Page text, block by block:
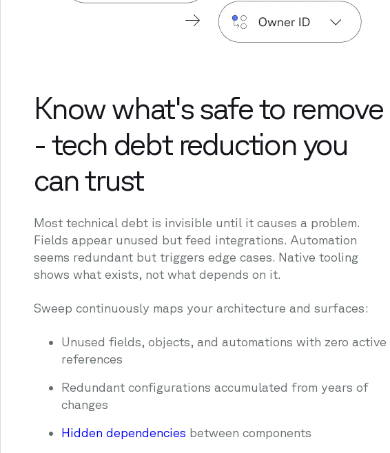
Know what's safe to remove
- tech debt reduction you
can trust
Most technical debt is invisible until it causes a problem.
Fields appear unused but feed integrations. Automation
seems redundant but triggers edge cases. Native tooling
shows what exists, not what depends on it.
Sweep continuously maps your architecture and surfaces:
Unused fields, objects, and automations with zero active
references
Redundant configurations accumulated from years of
changes
Hidden dependencies between components